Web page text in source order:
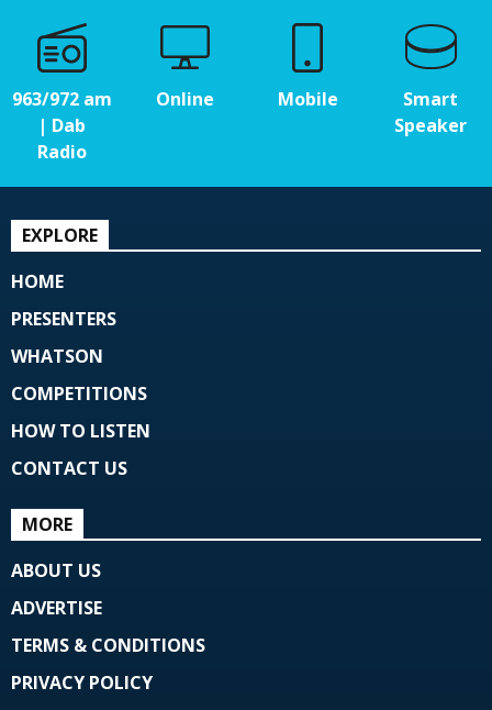
963/972 am
| Dab
Radio
Online Mobile
Smart
Speaker
EXPLORE
HOME
PRESENTERS
WHATSON
COMPETITIONS
HOW TO LISTEN
CONTACT US
MORE
ABOUT US
ADVERTISE
TERMS & CONDITIONS
PRIVACY POLICY